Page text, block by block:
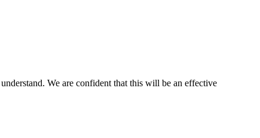
We are confident that this will be an effective